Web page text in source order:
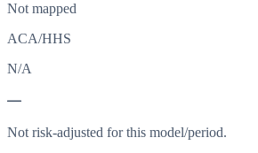
Not mapped
ACA/HHS
N/A
—
Not risk-adjusted for this model/period.